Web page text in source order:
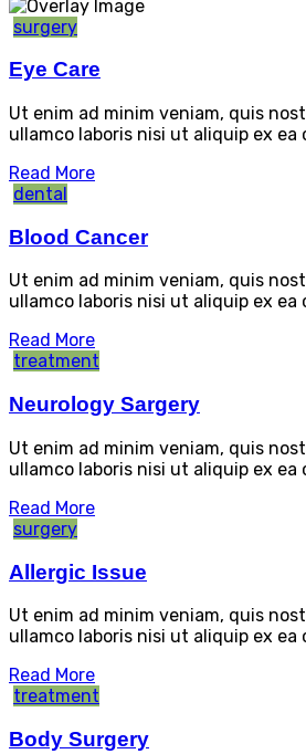
surgery
Eye Care
Ut enim ad minim veniam, quis
ullamco laboris nisi ut aliquip ex ea
Read More
dental
Blood Cancer
Ut enim ad minim veniam, quis
ullamco laboris nisi ut aliquip ex ea
Read More
treatment
Neurology Sargery
Ut enim ad minim veniam, quis
ullamco laboris nisi ut aliquip ex ea
Read More
surgery
Allergic Issue
Ut enim ad minim veniam, quis
ullamco laboris nisi ut aliquip ex ea
Read More
treatment
Body Surgery